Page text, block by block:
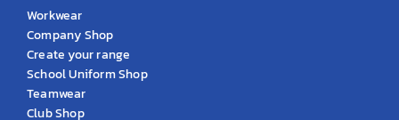
Workwear
Company Shop
Create your range
School Uniform Shop
Teamwear
Club Shop